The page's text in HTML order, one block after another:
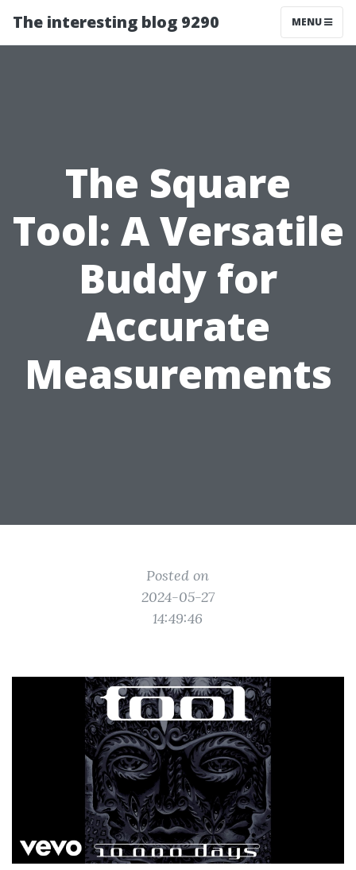
The interesting blog 9290 MENU
The Square
Tool: A Versatile
Buddy for
Accurate
Measurements
Posted on
2024-05-27
14:49:46